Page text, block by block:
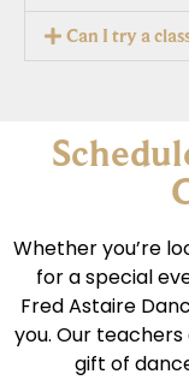
Can I try a
Whether you’re
for a special
Fred Astaire
you. Our
gift of